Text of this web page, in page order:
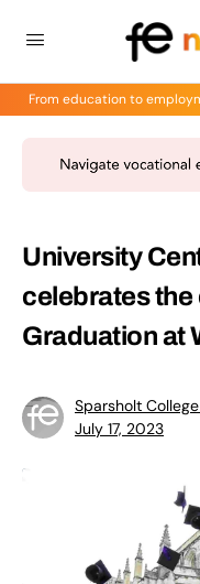
From education to
University
celebrates the
Graduation at
Sparsholt
July 17, 2023